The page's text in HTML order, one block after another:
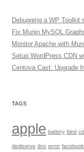
Debugging a WP Toolkit
Fix Munin MySQL
Monitor Apache with
Setup WordPress CDN
Centova Cast: Upgrade
TAGS
apple battery bind
dediserve dns error facebook